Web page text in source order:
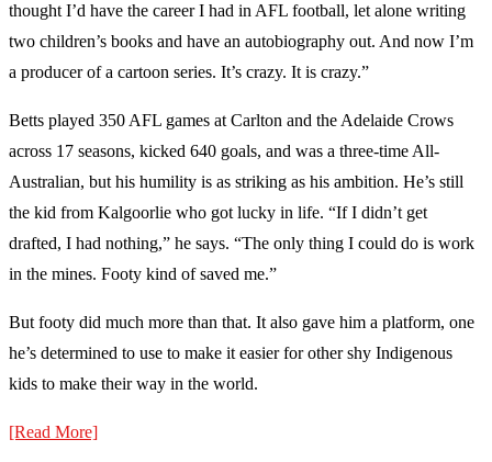
thought I’d have the career I had in AFL football, let alone writing
two children’s books and have an autobiography out. And now I’m
a producer of a cartoon series. It’s crazy. It is crazy.”
Betts played 350 AFL games at Carlton and the Adelaide Crows
across 17 seasons, kicked 640 goals, and was a three-time All-
Australian, but his humility is as striking as his ambition. He’s still
the kid from Kalgoorlie who got lucky in life. “If I didn’t get
drafted, I had nothing,” he says. “The only thing I could do is work
in the mines. Footy kind of saved me.”
But footy did much more than that. It also gave him a platform, one
he’s determined to use to make it easier for other shy Indigenous
kids to make their way in the world.
[Read More]